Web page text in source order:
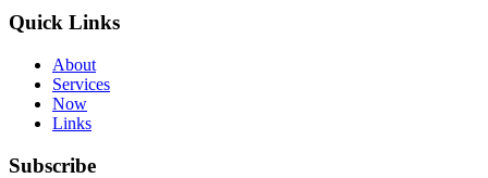
Quick Links
About
Services
Now
Links
Subscribe